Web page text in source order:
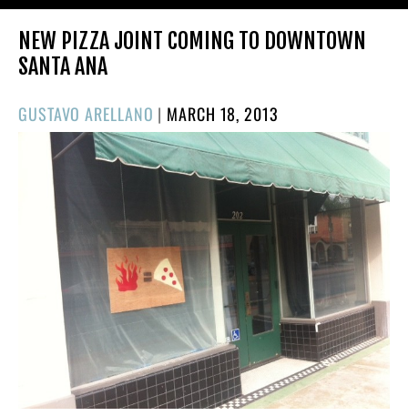
NEW PIZZA JOINT COMING TO DOWNTOWN
SANTA ANA
GUSTAVO ARELLANO | POSTED
ON
MARCH 18, 2013